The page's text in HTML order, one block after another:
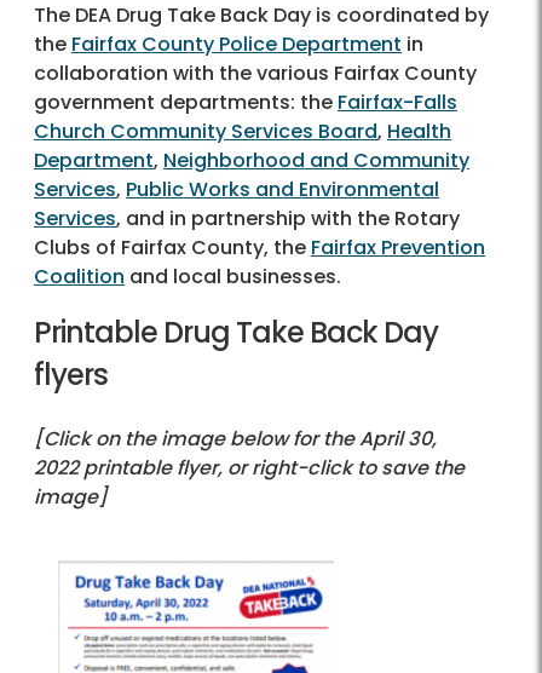
The DEA Drug Take Back Day is coordinated by
the Fairfax County Police Department in
collaboration with the various Fairfax County
government departments: the Fairfax-Falls
Church Community Services Board, Health
Department, Neighborhood and Community
Services, Public Works and Environmental
Services, and in partnership with the Rotary
Clubs of Fairfax County, the Fairfax Prevention
Coalition and local businesses.
Printable Drug Take Back Day
flyers
[Click on the image below for the April 30,
2022 printable flyer, or right-click to save the
image]